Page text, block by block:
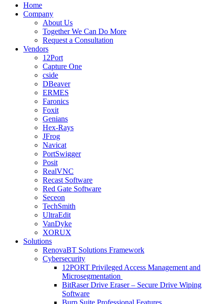
Home
Company
About Us
Together We Can Do More
Request a Consultation
Vendors
12Port
Capture One
cside
DBeaver
ERMES
Faronics
Foxit
Genians
Hex-Rays
JFrog
Navicat
PortSwigger
Posit
RealVNC
Recast Software
Red Gate Software
Seceon
TechSmith
UltraEdit
VanDyke
XORUX
Solutions
RenovaBT Solutions Framework
Cybersecurity
12PORT Privileged Access Management and
Microsegmentation
BitRaser Drive Eraser – Secure Drive Wiping
Software
Burp Suite Professional Features